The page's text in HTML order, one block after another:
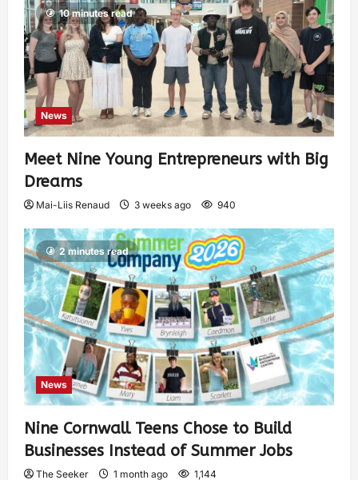
10 minutes read
News
Meet Nine Young Entrepreneurs with Big
Dreams
Mai-Liis Renaud 3 weeks ago 940
2 minutes read
News
Nine Cornwall Teens Chose to Build
Businesses Instead of Summer Jobs
The Seeker 1 month ago 1,144